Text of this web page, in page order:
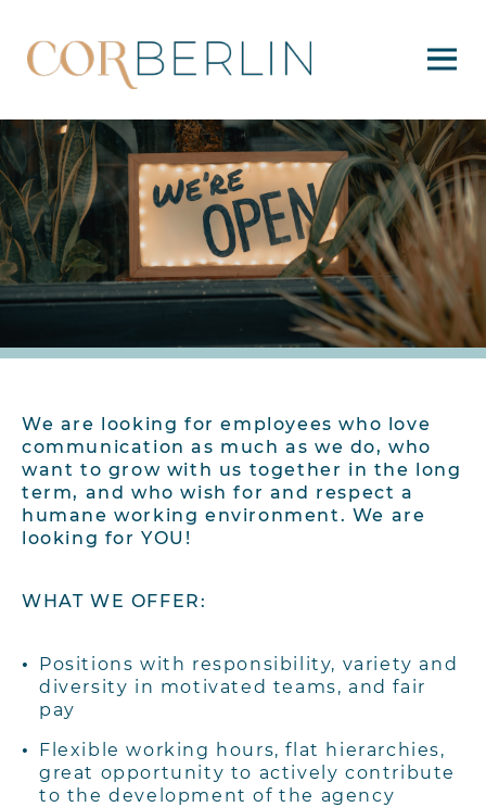
We are looking for employees who love
communication as much as we do, who
want to grow with us together in the long
term, and who wish for and respect a
humane working environment. We are
looking for YOU!
WHAT WE OFFER:
Positions with responsibility, variety and
diversity in motivated teams, and fair
pay
Flexible working hours, flat hierarchies,
great opportunity to actively contribute
to thedevelopment of the agency